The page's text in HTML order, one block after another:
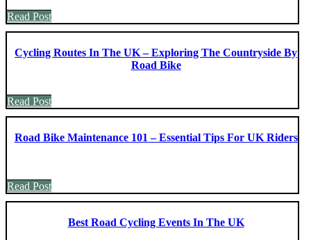
Read Post
Cycling Routes In The UK – Exploring The Countryside By
Road Bike
Read Post
Road Bike Maintenance 101 – Essential Tips For UK Riders
Read Post
Best Road Cycling Events In The UK